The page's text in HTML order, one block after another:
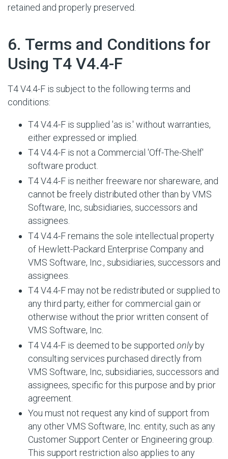
retained and properly preserved.
6. Terms and Conditions for
Using T4 V4.4-F
T4 V4.4-F is subject to the following terms and
conditions:
T4 V4.4-F is supplied 'as is.' without warranties,
either expressed or implied.
T4 V4.4-F is not a Commercial 'Off-The-Shelf'
software product.
T4 V4.4-F is neither freeware nor shareware, and
cannot be freely distributed other than by VMS
Software, Inc, subsidiaries, successors and
assignees.
T4 V4.4-F remains the sole intellectual property
of Hewlett-Packard Enterprise Company and
VMS Software, Inc., subsidiaries, successors and
assignees.
T4 V4.4-F may not be redistributed or supplied to
any third party, either for commercial gain or
otherwise without the prior written consent of
VMS Software, Inc.
T4 V4.4-F is deemed to be supported onlyby
consulting services purchased directly from
VMS Software, Inc, subsidiaries, successors and
assignees, specific for this purpose and by prior
agreement.
You must not request any kind of support from
any other VMS Software, Inc. entity, such as any
Customer Support Center or Engineering group.
This support restriction also applies to any